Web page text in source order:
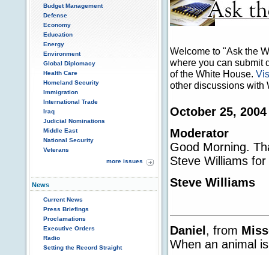
Budget Management
Defense
Economy
Education
Energy
Environment
Global Diplomacy
Health Care
Homeland Security
Immigration
International Trade
Iraq
Judicial Nominations
Middle East
National Security
Veterans
more issues
News
Current News
Press Briefings
Proclamations
Executive Orders
Radio
Setting the Record Straight
Welcome to "Ask the
where you can submit
of the White House.
other discussions with
October 25, 2004
Moderator
Good Morning.
Steve Williams
Steve Williams
Daniel, from
When an animal